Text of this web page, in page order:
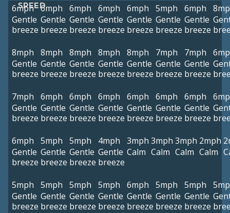
SPEED
6mph
Gentle
breeze
6mph
Gentle
breeze
6mph
Gentle
breeze
6mph
Gentle
breeze
6mph
Gentle
breeze
5mph
Gentle
breeze
6mph
Gentle
breeze
8mph
Gentle
breeze
8mph
Gentle
breeze
8mph
Gentle
breeze
8mph
Gentle
breeze
8mph
Gentle
breeze
7mph
Gentle
breeze
7mph
Gentle
breeze
7mph
Gentle
breeze
6mph
Gentle
breeze
6mph
Gentle
breeze
6mph
Gentle
breeze
6mph
Gentle
breeze
6mph
Gentle
breeze
6mph
Gentle
breeze
6mph
Gentle
breeze
5mph
Gentle
breeze
5mph
Gentle
breeze
4mph
Gentle
breeze
3mph
Calm
3mph
Calm
3mph
Calm
2mph
Calm
5mph
Gentle
breeze
5mph
Gentle
breeze
5mph
Gentle
breeze
5mph
Gentle
breeze
6mph
Gentle
breeze
5mph
Gentle
breeze
5mph
Gentle
breeze